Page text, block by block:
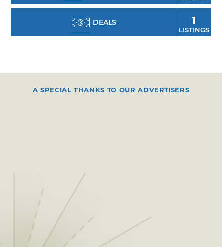
DEALS 1
LISTINGS
A SPECIAL THANKS TO OUR ADVERTISERS